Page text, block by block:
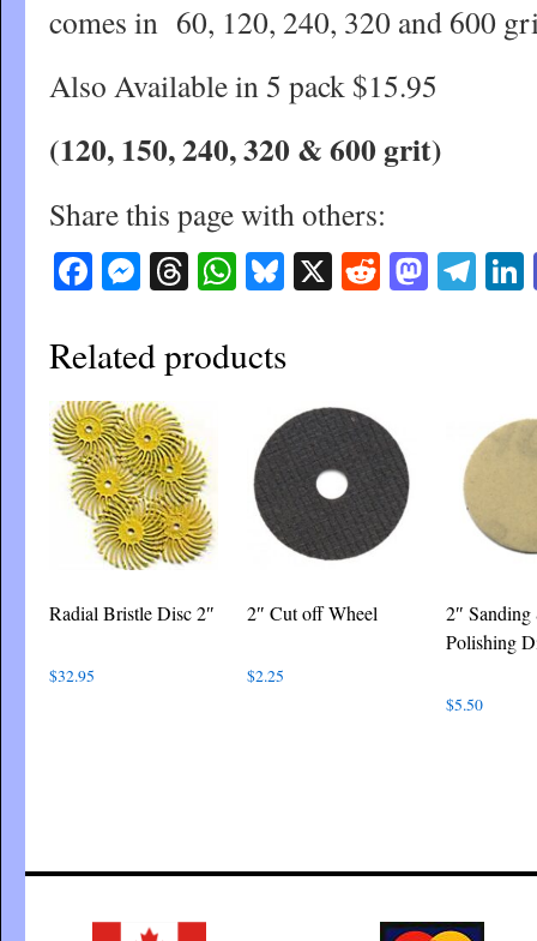
comes in 60, 120, 240, 320 and 600
Also Available in 5 pack $15.95
(120, 150, 240, 320 & 600 grit)
Share this page with others:
Facebook
Messenger
Threads
WhatsApp
Bluesky
X Reddit
Related products
Radial Bristle Disc 2″
$32.95
2″ Cut off Wheel
$2.25
2″
Polishing
$5.50